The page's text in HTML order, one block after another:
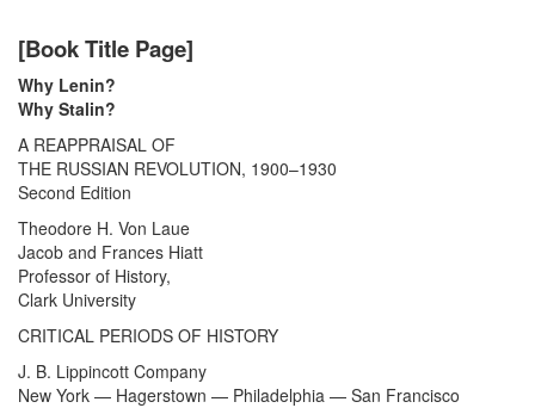
[Book Title Page]
Why Lenin?
Why Stalin?
A REAPPRAISAL OF
THE RUSSIAN REVOLUTION, 1900–1930
Second Edition
Theodore H. Von Laue
Jacob and Frances Hiatt
Professor of History,
Clark University
CRITICAL PERIODS OF HISTORY
J. B. Lippincott Company
New York — Hagerstown — Philadelphia — San Francisco